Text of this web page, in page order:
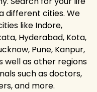
different cities. We
like Indore,
Hyderabad, Kota,
Pune, Kanpur,
well as other regions
such as doctors,
and more.